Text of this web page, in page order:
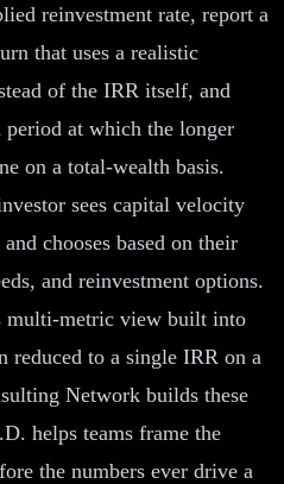
reinvestment rate, report a
that uses a realistic
of the IRR itself, and
at which the longer
on a total-wealth basis.
sees capital velocity
chooses based on their
and reinvestment options.
multi-metric view built into
reduced to a single IRR on a
Network builds these
helps teams frame the
the numbers ever drive a